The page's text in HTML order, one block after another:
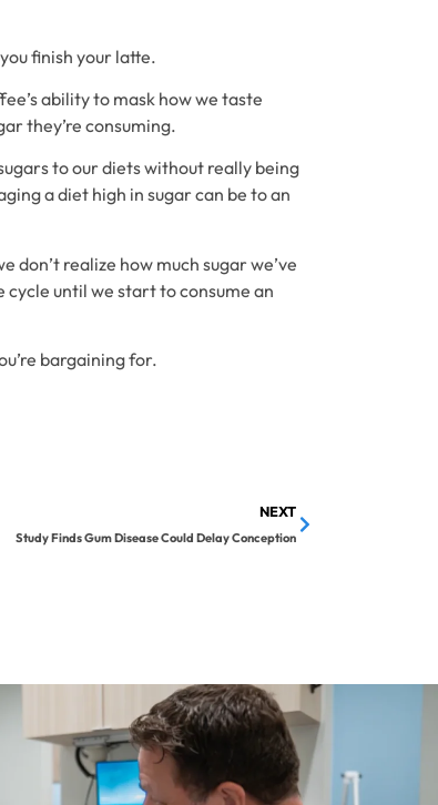
finish your latte.
ability to mask how we taste
they’re consuming.
to our diets without really being
a diet high in sugar can be to an
realize how much sugar we’ve
until we start to consume an
bargaining for.
NEXT
Study Finds Gum Disease Could Delay Conception